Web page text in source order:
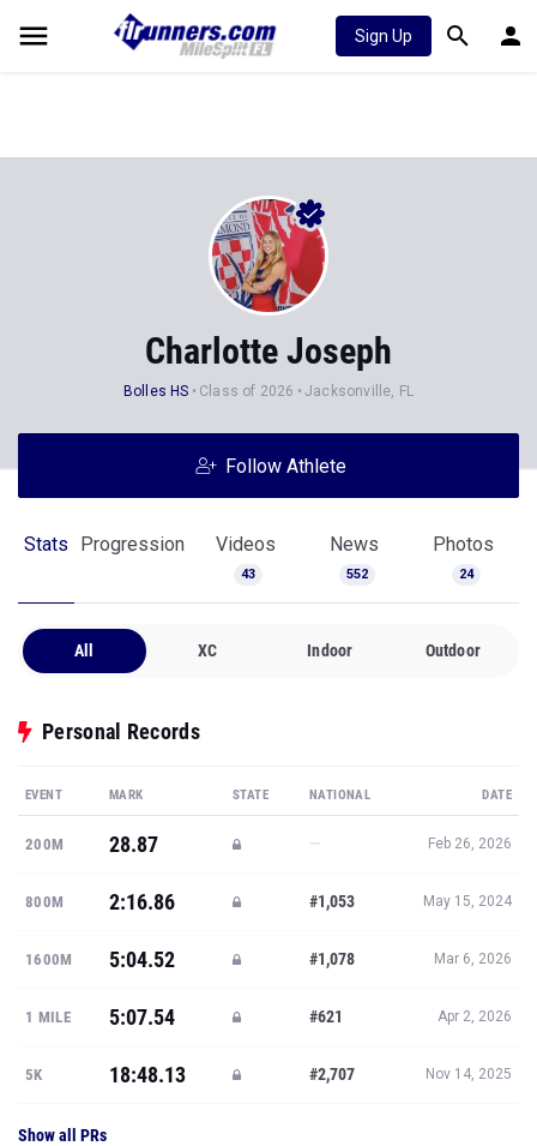
Sign Up
Charlotte Joseph
Bolles HS Class of 2026 Jacksonville, FL
Follow Athlete
Stats Progression Videos
43
News
552
Photos
24
All XC Indoor Outdoor
Personal Records
EVENT MARK STATE NATIONAL DATE
200M 28.87 — Feb 26, 2026
800M 2:16.86 #1,053 May 15, 2024
1600M 5:04.52 #1,078 Mar 6, 2026
1 MILE 5:07.54 #621 Apr 2, 2026
5K 18:48.13 #2,707 Nov 14, 2025
Show all PRs